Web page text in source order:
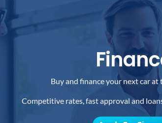
Buy and finance your next car at
Competitive rates, fast approval and